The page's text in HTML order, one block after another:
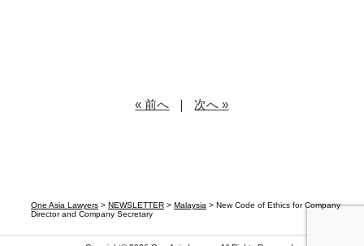
One Asia Lawyers > NEWSLETTER > Malaysia > New Code of Ethics for Company
Director and Company Secretary
« 前へ ｜ 次へ »